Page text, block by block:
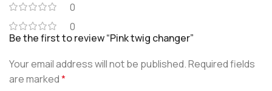
0
0
Be the first to review “Pink twig changer”
Your email address will not be published.Required fields
are marked*